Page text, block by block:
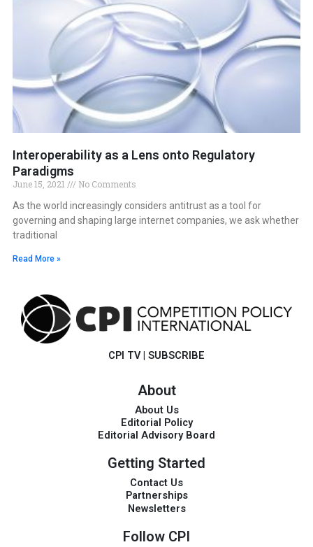
Interoperability as a Lens onto Regulatory
Paradigms
June 15, 2021
No Comments
As the world increasingly considers antitrust as a tool for
governing and shaping large internet companies, we ask whether
traditional
Read More »
CPI TV | SUBSCRIBE
About
About Us
Editorial Policy
Editorial Advisory Board
Getting Started
Contact Us
Partnerships
Newsletters
Follow CPI